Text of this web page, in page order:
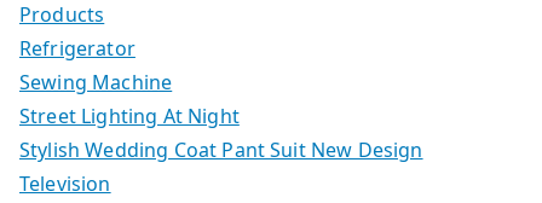
Products
Refrigerator
Sewing Machine
Street Lighting At Night
Stylish Wedding Coat Pant Suit New Design
Television